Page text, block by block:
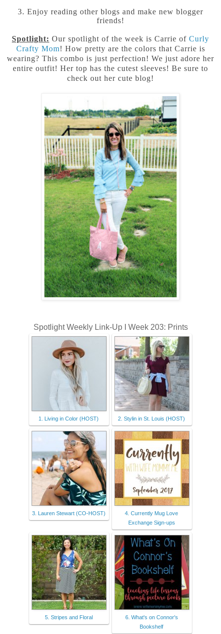
3. Enjoy reading other blogs and make new blogger
friends!
Spotlight: Our spotlight of the week is Carrie of Curly
Crafty Mom! How pretty are the colors that Carrie is
wearing? This combo is just perfection! We just adore her
entire outfit! Her top has the cutest sleeves! Be sure to
check out her cute blog!
Spotlight Weekly Link-Up I Week 203: Prints
1. Living in Color (HOST) 2. Stylin in St. Louis (HOST)
3. Lauren Stewart (CO-HOST)
4. Currently Mug Love
Exchange Sign-ups
5. Stripes and Floral
6. What's on Connor's
Bookshelf